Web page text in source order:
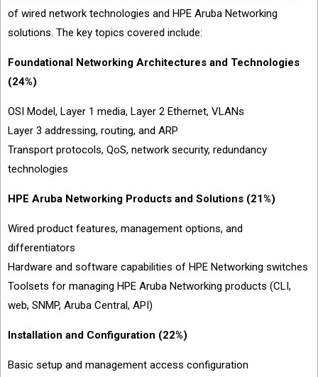
of wired network technologies and HPE Aruba Networking
solutions. The key topics covered include:
Foundational Networking Architectures and Technologies
(24%)
OSI Model, Layer 1 media, Layer 2 Ethernet, VLANs
Layer 3 addressing, routing, and ARP
Transport protocols, QoS, network security, redundancy
technologies
HPE Aruba Networking Products and Solutions (21%)
Wired product features, management options, and
differentiators
Hardware and software capabilities of HPE Networking switches
Toolsets for managing HPE Aruba Networking products (CLI,
web, SNMP, Aruba Central, API)
Installation and Configuration (22%)
Basic setup and management access configuration